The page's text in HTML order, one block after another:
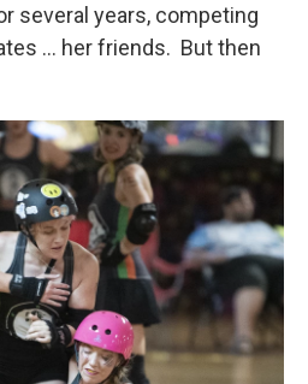
several years, competing
… her friends. But then